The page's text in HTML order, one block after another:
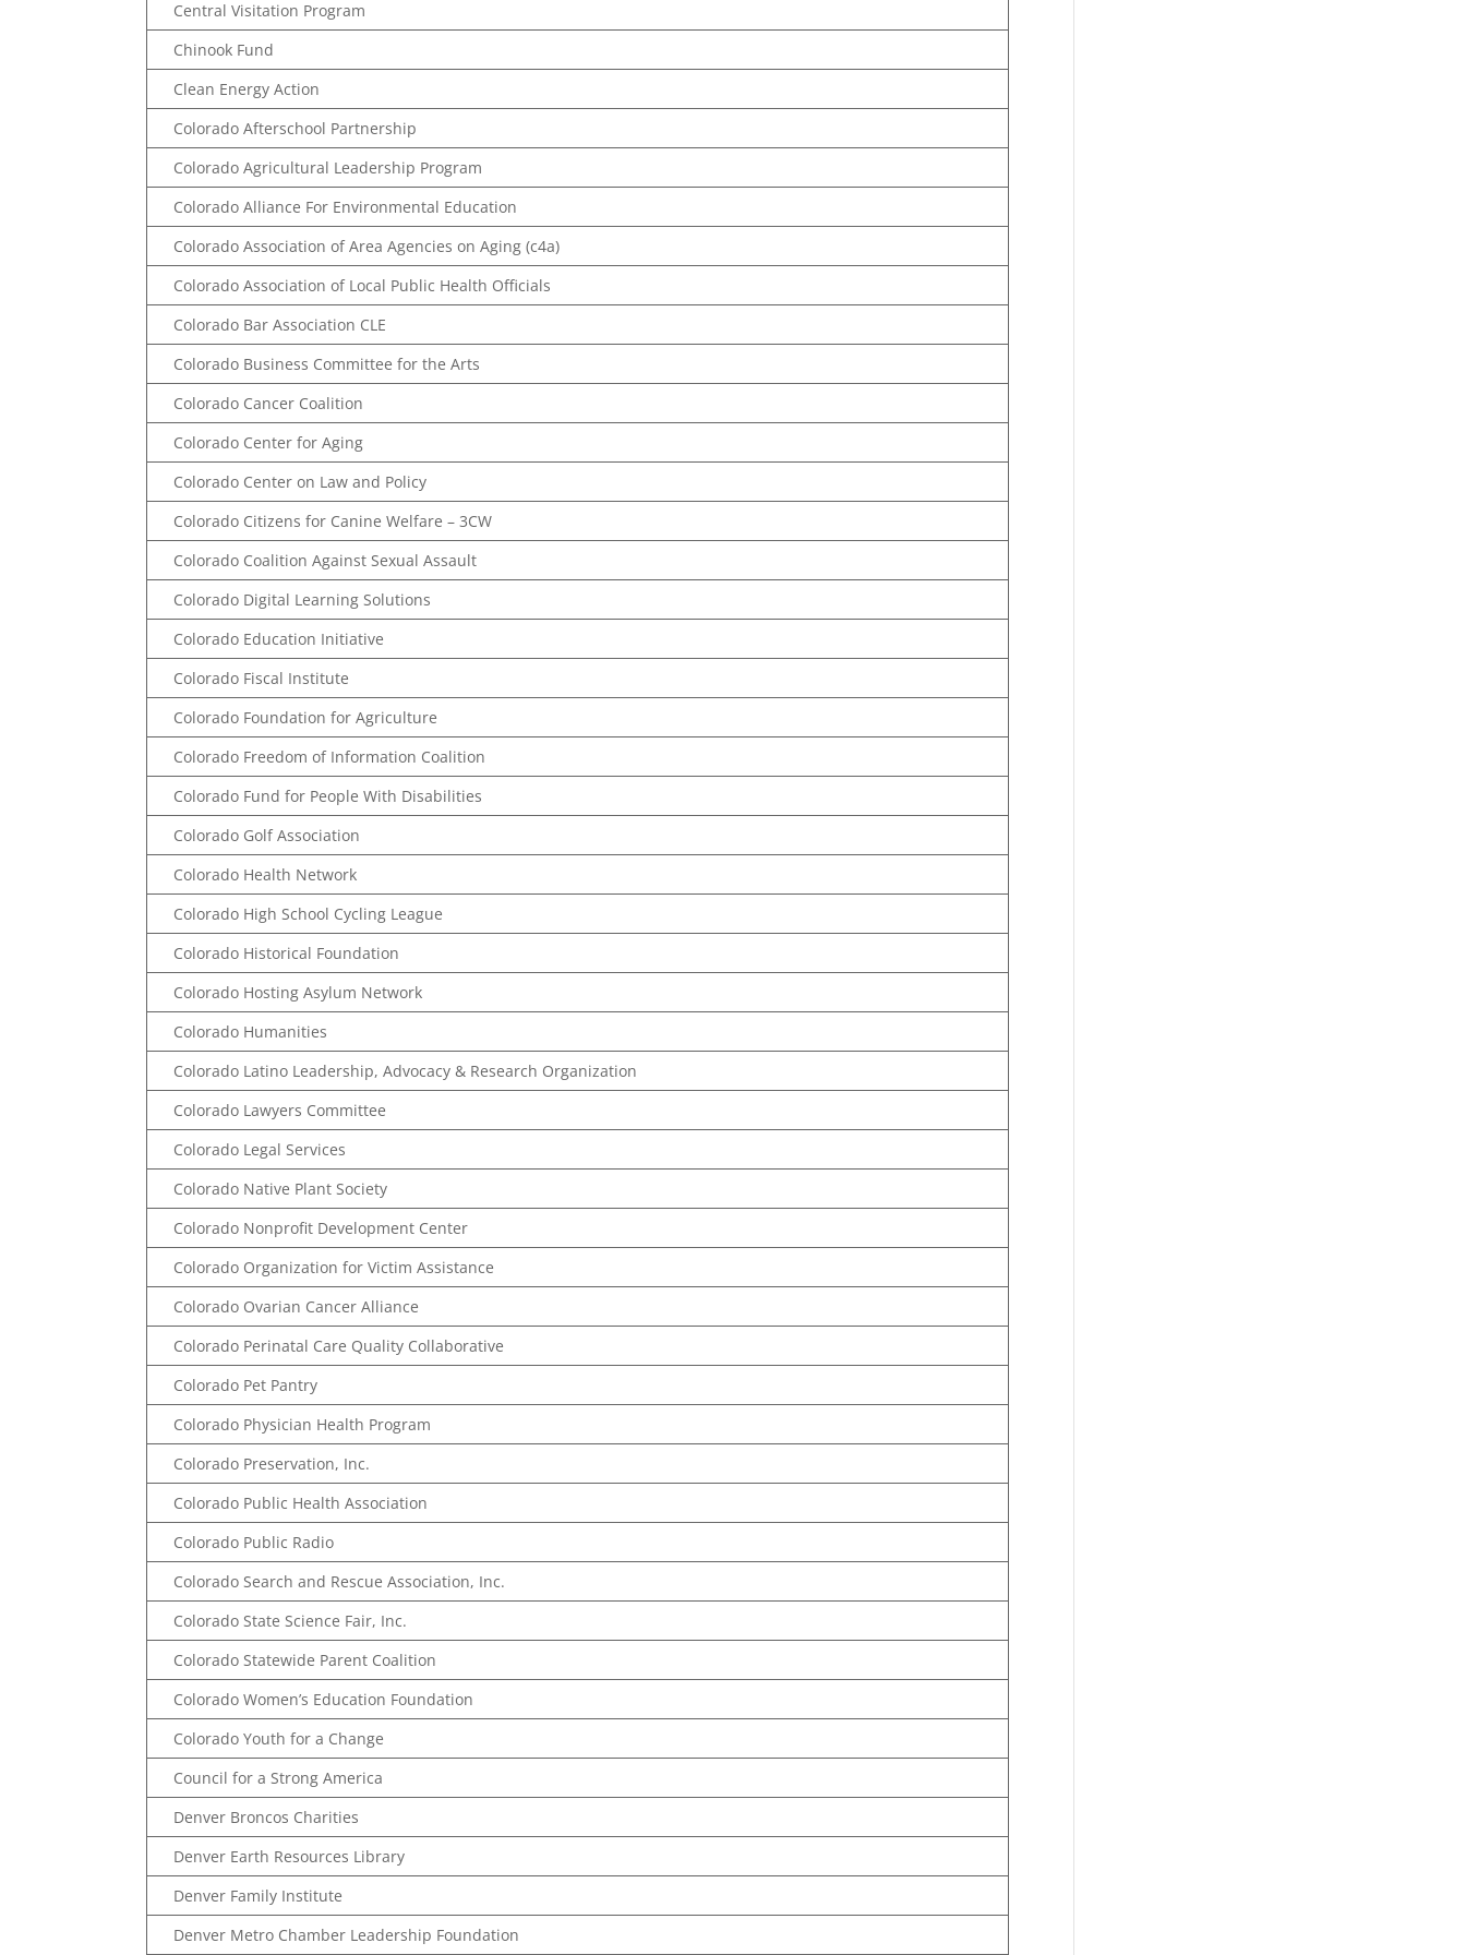
Central Visitation Program
Chinook Fund
Clean Energy Action
Colorado Afterschool Partnership
Colorado Agricultural Leadership Program
Colorado Alliance For Environmental Education
Colorado Association of Area Agencies on Aging (c4a)
Colorado Association of Local Public Health Officials
Colorado Bar Association CLE
Colorado Business Committee for the Arts
Colorado Cancer Coalition
Colorado Center for Aging
Colorado Center on Law and Policy
Colorado Citizens for Canine Welfare – 3CW
Colorado Coalition Against Sexual Assault
Colorado Digital Learning Solutions
Colorado Education Initiative
Colorado Fiscal Institute
Colorado Foundation for Agriculture
Colorado Freedom of Information Coalition
Colorado Fund for People With Disabilities
Colorado Golf Association
Colorado Health Network
Colorado High School Cycling League
Colorado Historical Foundation
Colorado Hosting Asylum Network
Colorado Humanities
Colorado Latino Leadership, Advocacy & Research Organization
Colorado Lawyers Committee
Colorado Legal Services
Colorado Native Plant Society
Colorado Nonprofit Development Center
Colorado Organization for Victim Assistance
Colorado Ovarian Cancer Alliance
Colorado Perinatal Care Quality Collaborative
Colorado Pet Pantry
Colorado Physician Health Program
Colorado Preservation, Inc.
Colorado Public Health Association
Colorado Public Radio
Colorado Search and Rescue Association, Inc.
Colorado State Science Fair, Inc.
Colorado Statewide Parent Coalition
Colorado Women’s Education Foundation
Colorado Youth for a Change
Council for a Strong America
Denver Broncos Charities
Denver Earth Resources Library
Denver Family Institute
Denver Metro Chamber Leadership Foundation